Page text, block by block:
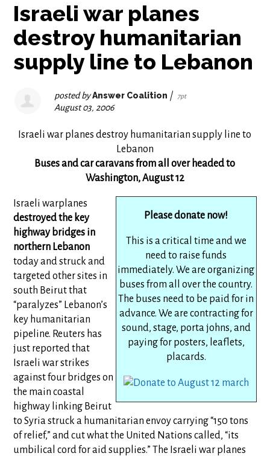
Israeli war planes
destroy humanitarian
supply line to Lebanon
posted byAnswer Coalition | 7pt
August 03, 2006
Israeli war planes destroy humanitarian supply line to
Lebanon
Buses and car caravans from all over headed to
Washington, August 12
Please donate now!
This is a critical time and we
need to raise funds
immediately. We are organizing
buses from all over the country.
The buses need to be paid for in
advance. We are contracting for
sound, stage, porta johns, and
paying for posters, leaflets,
placards.
Israeli warplanes
destroyed the key
highway bridges in
northern Lebanon
today and struck and
targeted other sites in
south Beirut that
“paralyzes” Lebanon’s
key humanitarian
pipeline. Reuters has
just reported that
Israeli war strikes
against four bridges on
the main coastal
highway linking Beirut
to Syria struck a humanitarian envoy carrying “150 tons
of relief,” and cut what the United Nations called, “its
umbilical cord for aid supplies.” The Israeli war planes